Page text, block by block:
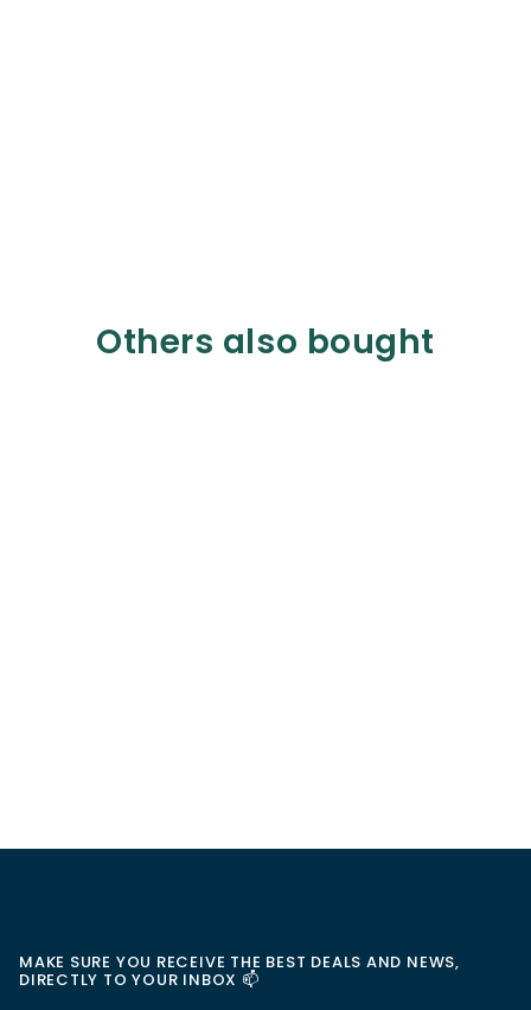
Others also bought
MAKE SURE YOU RECEIVE THE BEST DEALS AND NEWS,
DIRECTLY TO YOUR INBOX 📫